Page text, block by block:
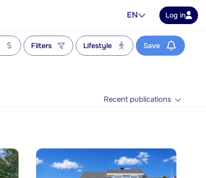
EN Log in
Filters Lifestyle Save
Recent publications